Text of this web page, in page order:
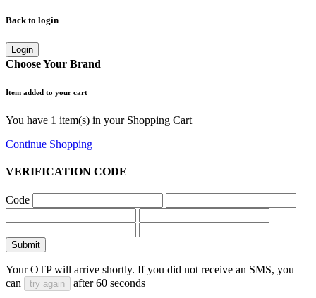
Back to login
Login
Choose Your Brand
Item added to your cart
You have 1 item(s) in your Shopping Cart
Continue Shopping
VERIFICATION CODE
Code
Submit
Your OTP will arrive shortly. If you did not receive an SMS, you
can
try again after60 seconds